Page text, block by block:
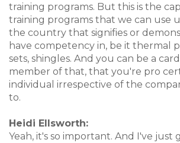
training programs. But this is the
training programs that we can use
the country that signifies or
have competency in, be it thermal
sets, shingles. And you can be a
member of that, that you're pro
individual irrespective of the
to.
Heidi Ellsworth:
Yeah, it's so important. And I've just